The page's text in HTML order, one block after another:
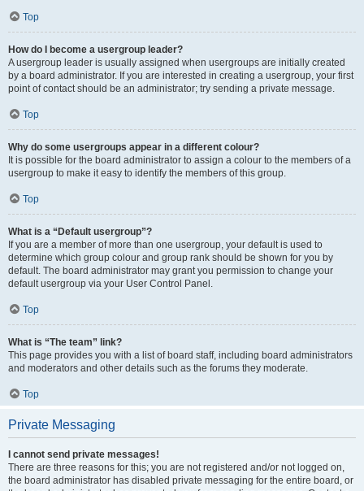
Top
How do I become a usergroup leader?
A usergroup leader is usually assigned when usergroups are initially created
by a board administrator. If you are interested in creating a usergroup, your first
point of contact should be an administrator; try sending a private message.
Top
Why do some usergroups appear in a different colour?
It is possible for the board administrator to assign a colour to the members of a
usergroup to make it easy to identify the members of this group.
Top
What is a “Default usergroup”?
If you are a member of more than one usergroup, your default is used to
determine which group colour and group rank should be shown for you by
default. The board administrator may grant you permission to change your
default usergroup via your User Control Panel.
Top
What is “The team” link?
This page provides you with a list of board staff, including board administrators
and moderators and other details such as the forums they moderate.
Top
Private Messaging
I cannot send private messages!
There are three reasons for this; you are not registered and/or not logged on,
the board administrator has disabled private messaging for the entire board, or